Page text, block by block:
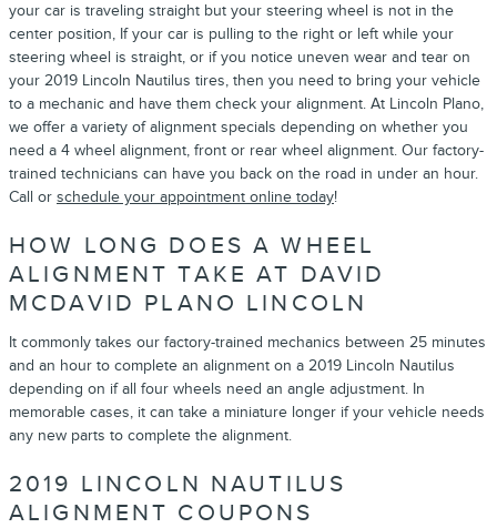
your car is traveling straight but your steering wheel is not in the
center position, If your car is pulling to the right or left while your
steering wheel is straight, or if you notice uneven wear and tear on
your 2019 Lincoln Nautilus tires, then you need to bring your vehicle
to a mechanic and have them check your alignment. At Lincoln Plano,
we offer a variety of alignment specials depending on whether you
need a 4 wheel alignment, front or rear wheel alignment. Our factory-
trained technicians can have you back on the road in under an hour.
Call or schedule your appointment online today!
HOW LONG DOES A WHEEL
ALIGNMENT TAKE AT DAVID
MCDAVID PLANO LINCOLN
It commonly takes our factory-trained mechanics between 25 minutes
and an hour to complete an alignment on a 2019 Lincoln Nautilus
depending on if all four wheels need an angle adjustment. In
memorable cases, it can take a miniature longer if your vehicle needs
any new parts to complete the alignment.
2019 LINCOLN NAUTILUS
ALIGNMENT COUPONS